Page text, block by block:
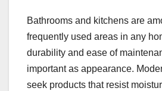
Bathrooms and kitchens are
frequently used areas in any
durability and ease of
important as appearance.
seek products that resist